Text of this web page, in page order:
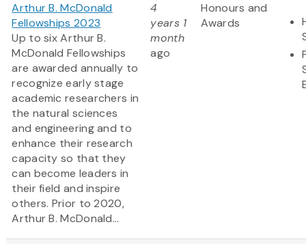
Arthur B. McDonald
Fellowships 2023
Up to six Arthur B.
McDonald Fellowships
are awarded annually to
recognize early stage
academic researchers in
the natural sciences
and engineering and to
enhance their research
capacity so that they
can become leaders in
their field and inspire
others. Prior to 2020,
Arthur B. McDonald...
4
years 1
month
ago
Honours and
Awards